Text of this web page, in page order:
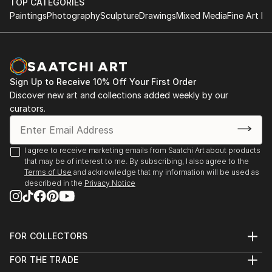
Singapore
2022 "She is Unstoppable", Rtistiq NFT Auction -
Singapore
2022 "The Other Art Fair", Sydney
2022 “The Other Art Fair”, Melbourne
2020 "Home", Darwin Tactile Arts Contemp...
READ MORE
TOP CATEGORIES
PaintingsPhotographySculptureDrawingsMixed MediaFine Art
Sign Up to Receive 10% Off Your First Order
Discover new art and collections added weekly by our
curators.
I agree to receive marketing emails from Saatchi Art about products
that may be of interest to me. By subscribing, I also agree to the
Terms of Use and acknowledge that my information will be used as
described in the Privacy Notice
FOR COLLECTORS
Help Center
FOR THE TRADE